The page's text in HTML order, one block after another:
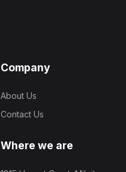
Company
About Us
Contact Us
Where we are